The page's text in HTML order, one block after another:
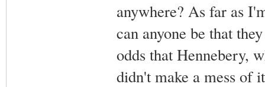
anywhere? As far as
can anyone be that
odds that Hennebery,
didn't make a mess of